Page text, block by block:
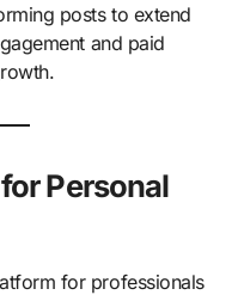
posts to extend
and paid
Personal
for professionals